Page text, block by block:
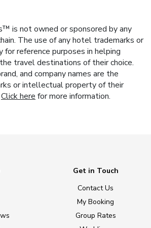
is not owned or sponsored by any
The use of any hotel trademarks or
for reference purposes in helping
travel destinations of their choice.
and company names are the
or intellectual property of their
Click here for more information.
Get in Touch
Contact Us
My Booking
Group Rates